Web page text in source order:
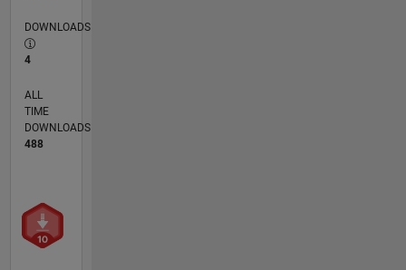
DOWNLOADS
4
ALL
TIME
DOWNLOADS
488